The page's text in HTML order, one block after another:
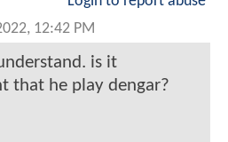
12:42 PM
is it
that he play dengar?